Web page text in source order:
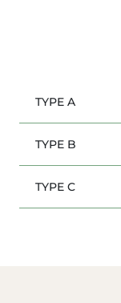
TYPE A
TYPE B
TYPE C